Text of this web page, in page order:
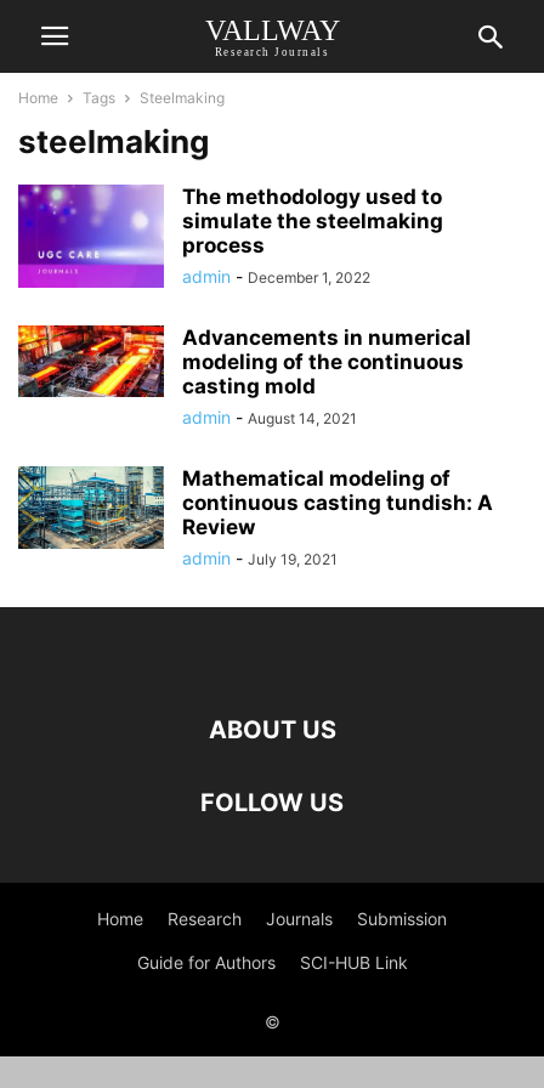
VALLWAY
Research Journals
Home Tags Steelmaking
steelmaking
The methodology used to
simulate the steelmaking
process
admin - December 1, 2022
Advancements in numerical
modeling of the continuous
casting mold
admin - August 14, 2021
Mathematical modeling of
continuous casting tundish: A
Review
admin - July 19, 2021
ABOUT US
FOLLOW US
Home Research Journals Submission
Guide for Authors SCI-HUB Link
©